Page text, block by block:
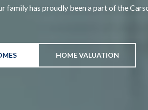
has proudly been a part of the
HOME VALUATION